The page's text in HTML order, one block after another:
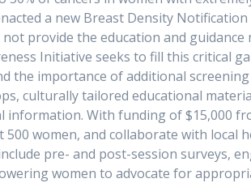
a new Breast Density
provide the education and
Initiative seeks to fill this critical
the importance of additional
culturally tailored educational
With funding of $15,000
women, and collaborate with local
pre- and post-session surveys,
women to advocate for